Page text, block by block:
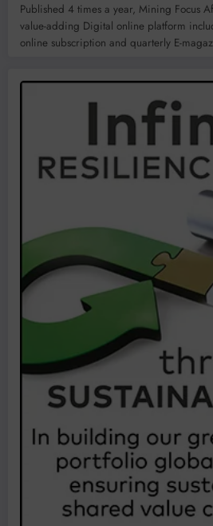
Published 4 times a year, Mining Focus
value-adding Digital online platform
online subscription and quarterly E-